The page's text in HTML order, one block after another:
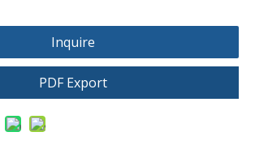
Inquire
PDF Export